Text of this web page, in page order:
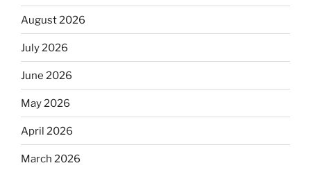
August 2026
July 2026
June 2026
May 2026
April 2026
March 2026